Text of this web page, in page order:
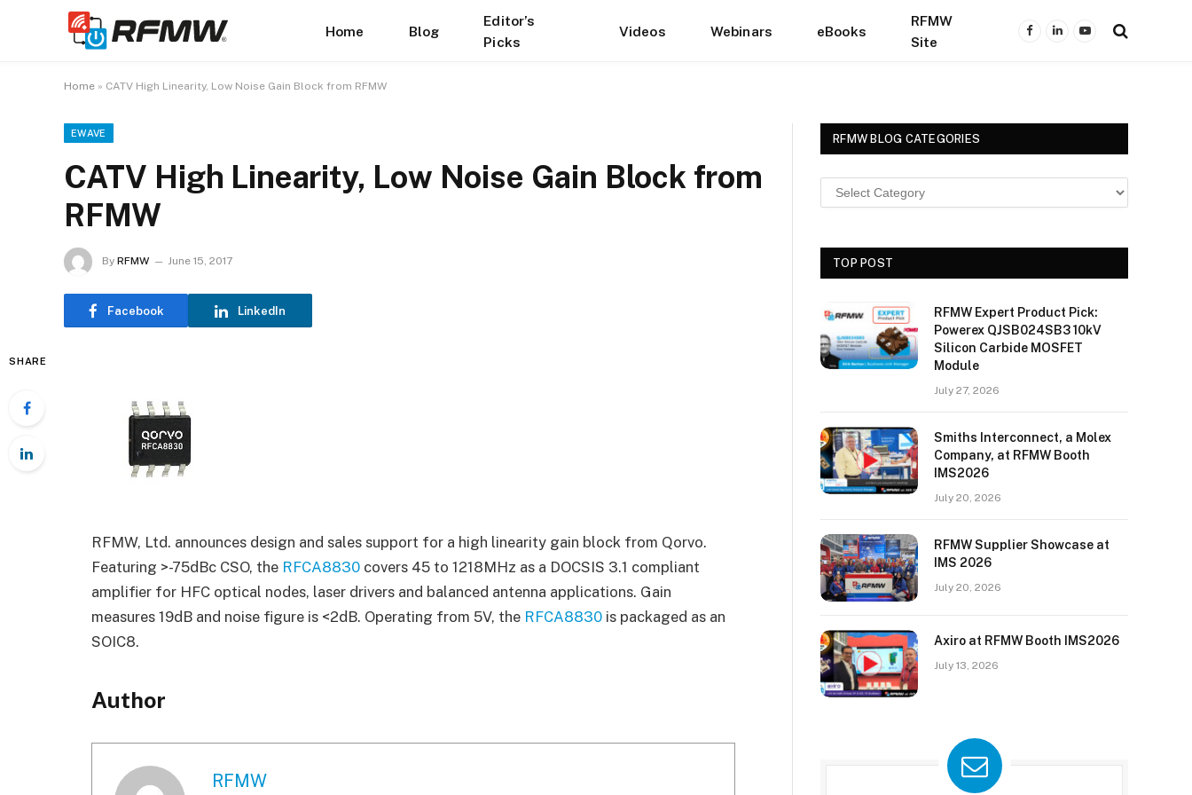
Home Blog
Editor’s
Picks
Videos Webinars eBooks
RFMW
Site
Facebook
LinkedInYouTube
Home » CATV High Linearity, Low Noise Gain Block from RFMW
EWAVE
CATV High Linearity, Low Noise Gain Block from
RFMW
By RFMW June 15, 2017
Facebook LinkedIn
SHARE
RFMW, Ltd. announces design and sales support for a high linearity gain block from Qorvo.
Featuring >-75dBc CSO, the RFCA8830 covers 45 to 1218MHz as a DOCSIS 3.1 compliant
amplifier for HFC optical nodes, laser drivers and balanced antenna applications. Gain
measures 19dB and noise figure is <2dB. Operating from 5V, the RFCA8830 is packaged as an
SOIC8.
Author
RFMW
RFMW BLOG CATEGORIES
TOP POST
RFMW Expert Product Pick:
Powerex QJSB024SB3 10kV
Silicon Carbide MOSFET
Module
July 27, 2026
Smiths Interconnect, a Molex
Company, at RFMW Booth
IMS2026
July 20, 2026
RFMW Supplier Showcase at
IMS 2026
July 20, 2026
Axiro at RFMW Booth IMS2026
July 13, 2026